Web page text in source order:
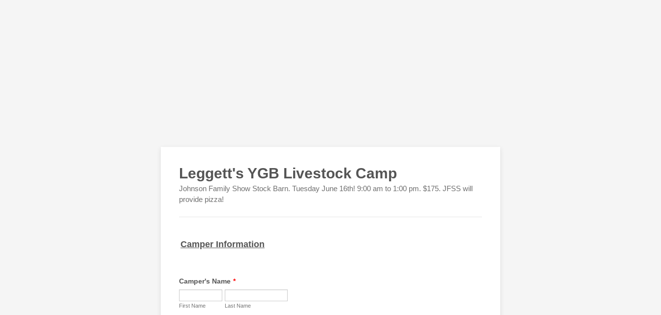
Leggett's YGB Livestock Camp
Johnson Family Show Stock Barn. Tuesday June 16th! 9:00 am to 1:00 pm. $175. JFSS will
provide pizza!
Camper Information
Camper's Name *
First Name Last Name